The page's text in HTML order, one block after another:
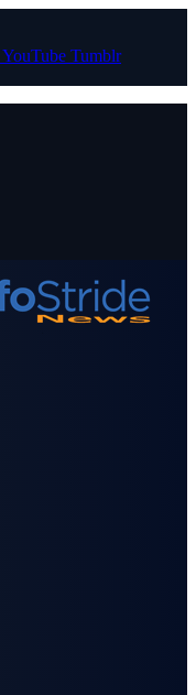
YouTube Tumblr